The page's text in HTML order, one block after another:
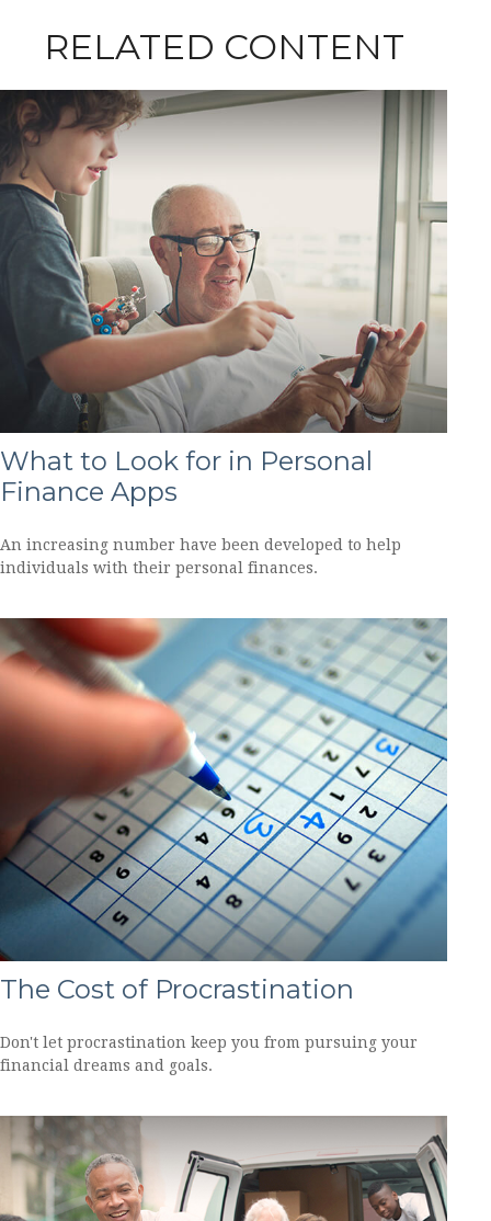
RELATED CONTENT
What to Look for in Personal
Finance Apps
An increasing number have been developed to help
individuals with their personal finances.
The Cost of Procrastination
Don't let procrastination keep you from pursuing your
financial dreams and goals.